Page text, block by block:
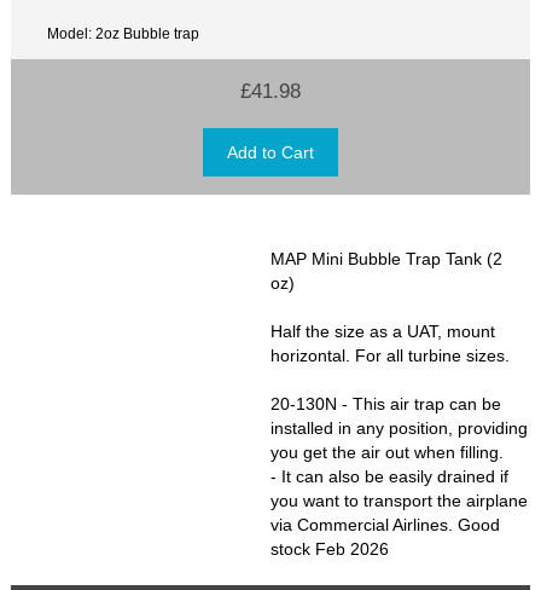
Model: 2oz Bubble trap
£41.98
MAP Mini Bubble Trap Tank (2
oz)
Half the size as a UAT, mount
horizontal. For all turbine sizes.
20-130N - This air trap can be
installed in any position, providing
you get the air out when filling.
- It can also be easily drained if
you want to transport the airplane
via Commercial Airlines. Good
stock Feb 2026